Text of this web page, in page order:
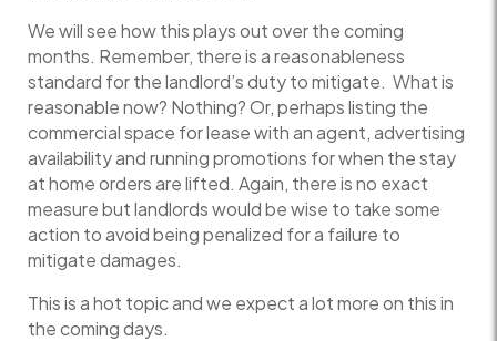
We will see how this plays out over the coming
months. Remember, there is a reasonableness
standard for the landlord’s duty to mitigate. What is
reasonable now? Nothing? Or, perhaps listing the
commercial space for lease with an agent, advertising
availability and running promotions for when the stay
at home orders are lifted. Again, there is no exact
measure but landlords would be wise to take some
action to avoid being penalized for a failure to
mitigate damages.
This is a hot topic and we expect a lot more on this in
the coming days.